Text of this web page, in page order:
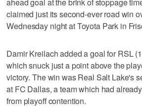
claimed just its second-ever road win
Wednesday night at Toyota Park in
Damir Kreilach added a goal for RSL
which snuck just a point above the
victory. The win was Real Salt Lake's
at FC Dallas, a team which had
from playoff contention.